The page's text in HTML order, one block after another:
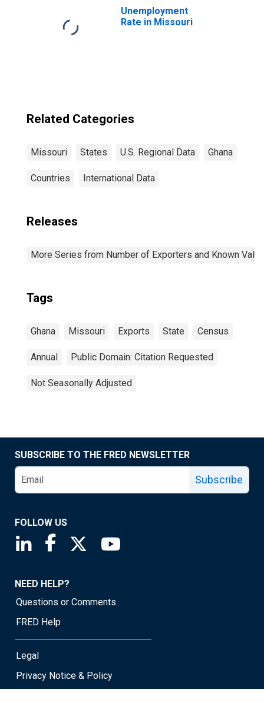
Unemployment
Rate in Missouri
Related Categories
Missouri States U.S. Regional Data Ghana
Countries International Data
Releases
More Series from Number of Exporters and Known
Tags
Ghana Missouri Exports State Census
Annual Public Domain: Citation Requested
Not Seasonally Adjusted
SUBSCRIBE TO THE FRED NEWSLETTER
Subscribe
FOLLOW US
Saint Louis Fed linkedin page
Saint Louis Fed facebook page
Saint Louis Fed X page
NEED HELP?
Questions or Comments
FRED Help
Legal
Privacy Notice & Policy